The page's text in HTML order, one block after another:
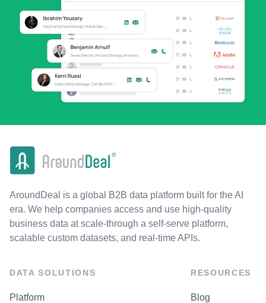
AroundDeal is a global B2B data platform built for the AI
era. We help companies access and use high-quality
business data at scale-through a self-serve platform,
scalable custom datasets, and real-time APIs.
DATA SOLUTIONS
Platform
RESOURCES
Blog